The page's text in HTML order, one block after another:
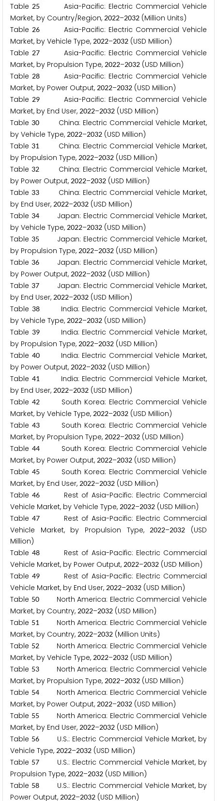
Table25
Asia-Pacific: Electric Commercial Vehicle
Market, by Country/Region, 2022–2032 (Million Units)
Table26 Asia-Pacific: Electric Commercial Vehicle
Market, by Vehicle Type, 2022–2032 (USD Million)
Table27 Asia-Pacific: Electric Commercial Vehicle
Market, by Propulsion Type, 2022–2032 (USD Million)
Table28 Asia-Pacific: Electric Commercial Vehicle
Market, by Power Output, 2022–2032 (USD Million)
Table29 Asia-Pacific: Electric Commercial Vehicle
Market, by End User, 2022–2032 (USD Million)
Table 30 China: Electric Commercial Vehicle Market,
by Vehicle Type, 2022–2032 (USD Million)
Table 31
China: Electric Commercial Vehicle Market,
by Propulsion Type, 2022–2032 (USD Million)
Table 32 China: Electric Commercial Vehicle Market,
by Power Output, 2022–2032 (USD Million)
Table 33 China: Electric Commercial Vehicle Market,
by End User, 2022–2032 (USD Million)
Table 34Japan: Electric Commercial Vehicle Market,
by Vehicle Type, 2022–2032 (USD Million)
Table 35
Japan: Electric Commercial Vehicle Market,
by Propulsion Type, 2022–2032 (USD Million)
Table 36Japan: Electric Commercial Vehicle Market,
by Power Output, 2022–2032 (USD Million)
Table 37Japan: Electric Commercial Vehicle Market,
by End User, 2022–2032 (USD Million)
Table 38India: Electric Commercial Vehicle Market,
by Vehicle Type, 2022–2032 (USD Million)
Table 39India: Electric Commercial Vehicle Market,
by Propulsion Type, 2022–2032 (USD Million)
Table 40India: Electric Commercial Vehicle Market,
by Power Output, 2022–2032 (USD Million)
Table 41India: Electric Commercial Vehicle Market,
by End User, 2022–2032 (USD Million)
Table 42South Korea: Electric Commercial Vehicle
Market, by Vehicle Type, 2022–2032 (USD Million)
Table 43South Korea: Electric Commercial Vehicle
Market, by Propulsion Type, 2022–2032 (USD Million)
Table 44South Korea: Electric Commercial Vehicle
Market, by Power Output, 2022–2032 (USD Million)
Table 45
South Korea: Electric Commercial Vehicle
Market, by End User, 2022–2032 (USD Million)
Table46
Rest of Asia-Pacific: Electric Commercial
Vehicle Market, by Vehicle Type, 2022–2032 (USD Million)
Table47
Rest of Asia-Pacific: Electric Commercial
Vehicle Market, by Propulsion Type,2022–2032
(USD
Million)
Table48
Rest of Asia-Pacific: Electric Commercial
Vehicle Market, by Power Output, 2022–2032 (USD Million)
Table49
Rest of Asia-Pacific: Electric Commercial
Vehicle Market, by End User, 2022–2032 (USD Million)
Table 50North America: Electric Commercial Vehicle
Market, by Country, 2022–2032 (USD Million)
Table 51North America: Electric Commercial Vehicle
Market, by Country, 2022–2032 (Million Units)
Table 52North America: Electric Commercial Vehicle
Market, by Vehicle Type, 2022–2032 (USD Million)
Table 53North America: Electric Commercial Vehicle
Market, by Propulsion Type, 2022–2032 (USD Million)
Table 54North America: Electric Commercial Vehicle
Market, by Power Output, 2022–2032 (USD Million)
Table 55
North America: Electric Commercial Vehicle
Market, by End User, 2022–2032 (USD Million)
Table 56U.S.: Electric Commercial Vehicle Market, by
Vehicle Type, 2022–2032 (USD Million)
Table 57U.S.: Electric Commercial Vehicle Market, by
Propulsion Type, 2022–2032 (USD Million)
Table 58U.S.: Electric Commercial Vehicle Market, by
Power Output, 2022–2032 (USD Million)